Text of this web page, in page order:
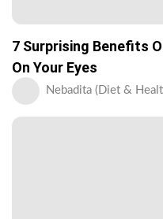
7 Surprising Benefits
On Your Eyes
Nebadita (Diet &